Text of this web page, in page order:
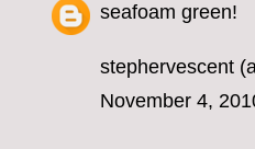
seafoam green!
stephervescent
November 4,